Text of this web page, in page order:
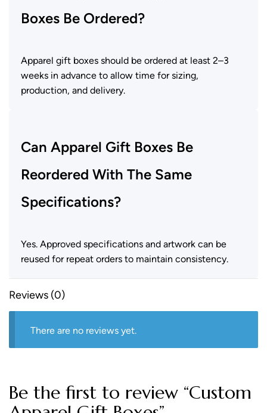
Boxes Be Ordered?
Apparel gift boxes should be ordered at least 2–3
weeks in advance to allow time for sizing,
production, and delivery.
Can Apparel Gift Boxes Be
Reordered With The Same
Specifications?
Yes. Approved specifications and artwork can be
reused for repeat orders to maintain consistency.
Reviews (0)
There are no reviews yet.
Be the first to review “Custom